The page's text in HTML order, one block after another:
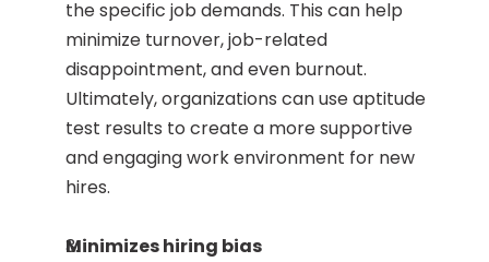
the specific job demands. This can help
minimize turnover, job-related
disappointment, and even burnout.
Ultimately, organizations can use aptitude
test results to create a more supportive
and engaging work environment for new
hires.
Minimizes hiring bias